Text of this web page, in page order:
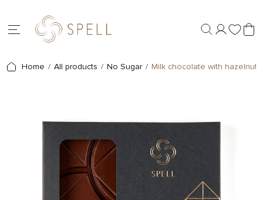
Home All products No Sugar Milk chocolate with